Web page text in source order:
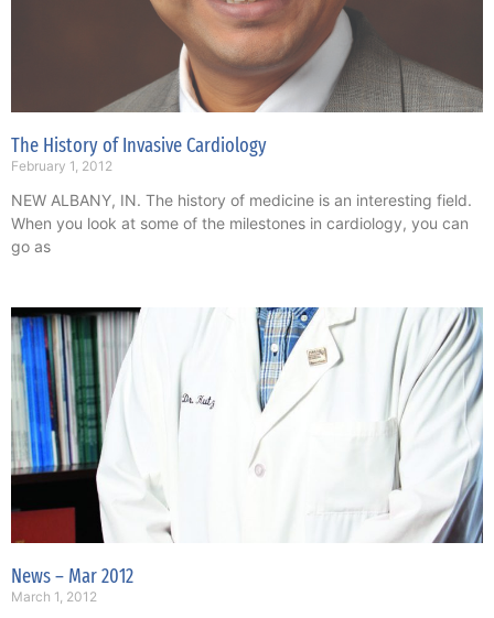
The History of Invasive Cardiology
February 1, 2012
NEW ALBANY, IN. The history of medicine is an interesting field.
When you look at some of the milestones in cardiology, you can
go as
News – Mar 2012
March 1, 2012